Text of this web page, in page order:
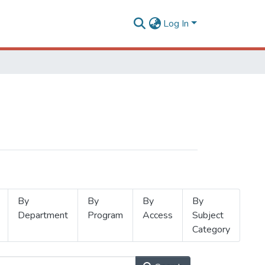
Log In
By
Department
By
Program
By
Access
By
Subject
Category